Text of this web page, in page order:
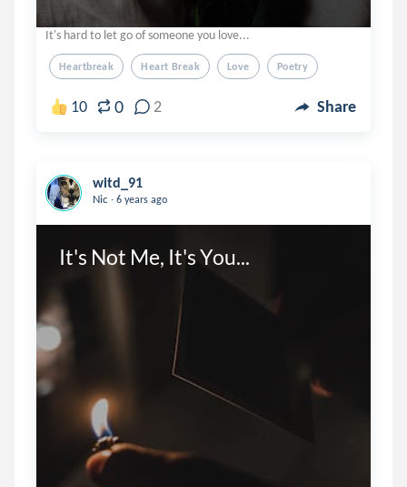
It's hard to let go of someone you love...
Heartbreak Heart Break Love Poetry
10 0 2 Share
witd_91
Nic . 6 years ago
It's Not Me, It's You...